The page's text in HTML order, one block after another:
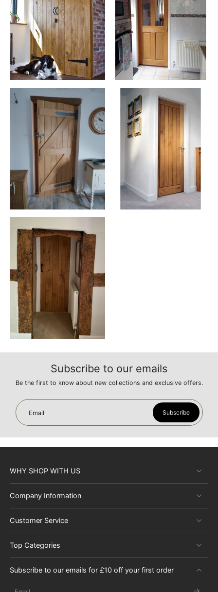
Subscribe to our emails
Be the first to know about new collections and exclusive offers.
Email Subscribe
WHY SHOP WITH US
Company Information
Customer Service
Top Categories
Subscribe to our emails for £10 off your first order